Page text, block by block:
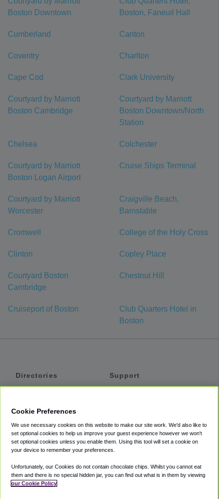
Boston Downtown
Boston, Faneuil Hall
Cumberland Canton
Coventry Charlton
Cape Cod Clark University
Courtyard by Marriott
Boston Cambridge
Courtyard by Marriott
Boston Downtown/North
Station
Chelsea Colchester
Courtyard by Marriott
Boston Logan Airport
Cruise Ships Terminal
Courtyard by Marriott
Worcester
Craigville Beach,
Barnstable
Cromwell College of the Holy Cross
Clinton Copley Place
Courtyard Boston
Cambridge
Chestnut Hill
Cruiseport of Boston
Club Quarters Hotel in
Boston
Directories
Private Cars
Coupons
Support
Accessibility
Terms
Cookie Policy
Cookie Preferences
We use necessary cookies on this website to make our site work. We'd also like to
set optional cookies to help us improve your guest experience however we won't
set optional cookies unless you enable them. Using this tool will set a cookie on
your device to remember your preferences.
Unfortunately, our Cookies do not contain chocolate chips. Whilst you cannot eat
them and there is no special hidden jar, you can find out what is in them by viewing
our Cookie Policy